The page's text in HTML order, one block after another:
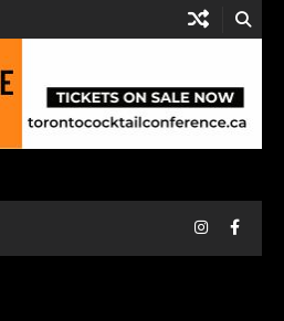
Instagram